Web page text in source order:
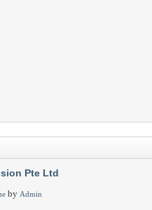
Pte Ltd
by Admin